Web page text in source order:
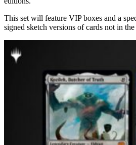
This set will feature VIP boxes and a
signed sketch versions of cards not in the